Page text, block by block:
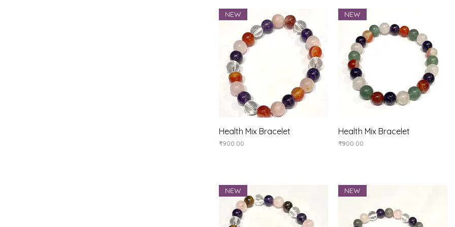
Quick View
NEW
Health Mix Bracelet
Price
₹900.00
Quick View
NEW
Health Mix Bracelet
Price
₹900.00
NEW NEW